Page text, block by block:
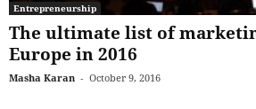
Entrepreneurship
The ultimate list of
Europe in 2016
Masha Karan - October 9, 2016